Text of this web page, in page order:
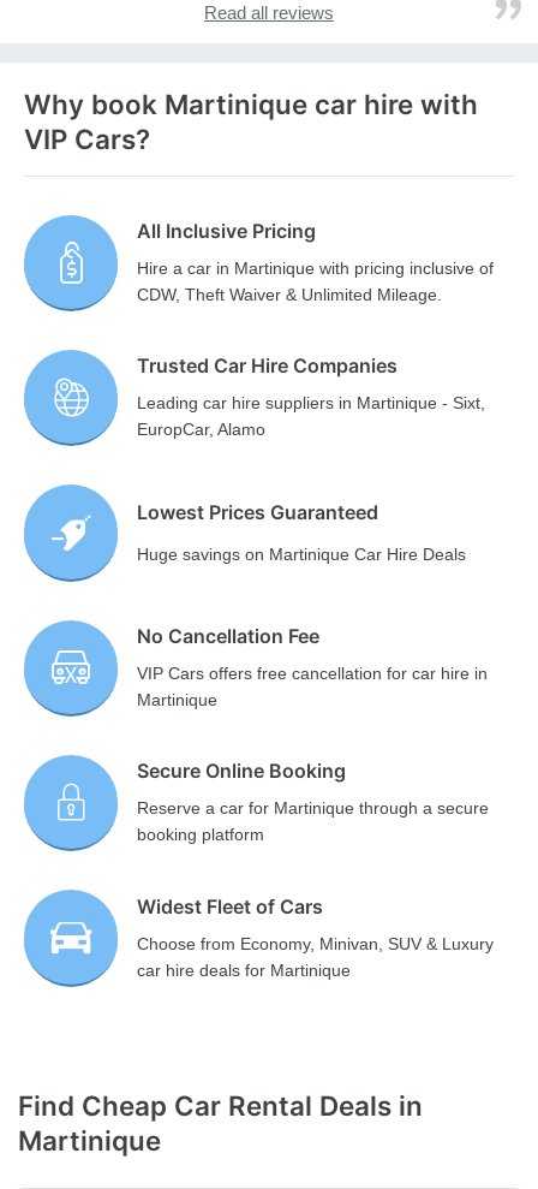
Read all reviews
Why book Martinique car hire with
VIP Cars?
All Inclusive Pricing
Hire a car in Martinique with pricing inclusive of
CDW, Theft Waiver & Unlimited Mileage.
Trusted Car Hire Companies
Leading car hire suppliers in Martinique - Sixt,
EuropCar, Alamo
Lowest Prices Guaranteed
Huge savings on Martinique Car Hire Deals
No Cancellation Fee
VIP Cars offers free cancellation for car hire in
Martinique
Secure Online Booking
Reserve a car for Martinique through a secure
booking platform
Widest Fleet of Cars
Choose from Economy, Minivan, SUV & Luxury
car hire deals for Martinique
Find Cheap Car Rental Deals in
Martinique